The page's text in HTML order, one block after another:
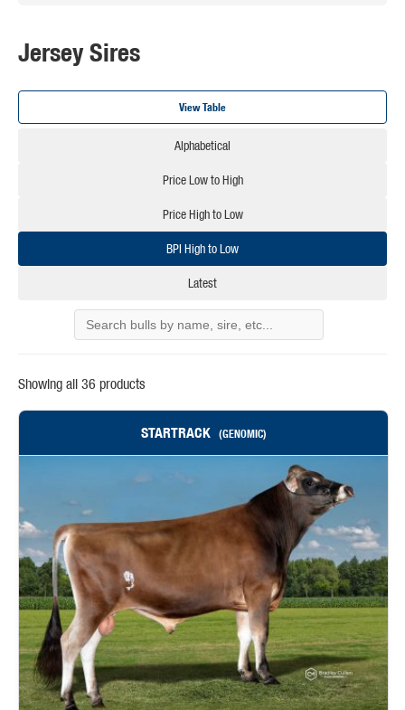
Jersey Sires
View Table
Alphabetical
Price Low to High
Price High to Low
BPI High to Low
Latest
Showing all 36 products
STARTRACK (GENOMIC)